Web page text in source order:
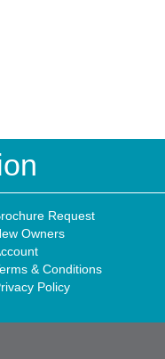
Request
Owners
& Conditions
Policy